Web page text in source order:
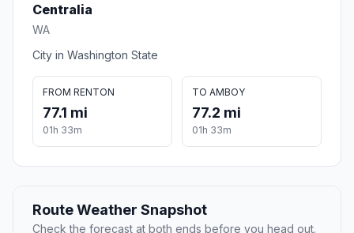
Centralia
WA
City in Washington State
FROM RENTON
77.1 mi
01h 33m
TO AMBOY
77.2 mi
01h 33m
Route Weather Snapshot
Check the forecast at both ends before you head out.